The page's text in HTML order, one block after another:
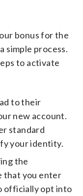
bonus for the
simple process.
to activate
to their
new account.
standard
your identity.
the
that you enter
officially opt into